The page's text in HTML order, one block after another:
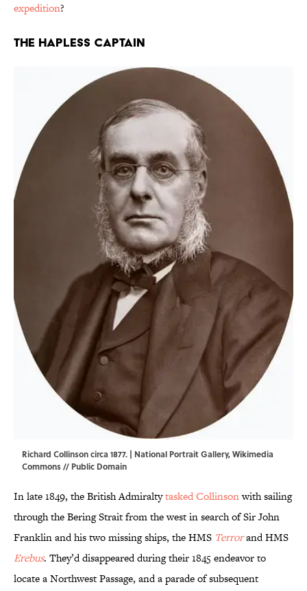
expedition?
The Hapless Captain
Richard Collinson circa 1877. | National Portrait Gallery,Wikimedia
Commons// Public Domain
In late 1849, the British Admiraltytasked Collinsonwith sailing
through the Bering Strait from the west in search of Sir John
Franklin and his two missing ships, the HMS Terrorand HMS
Erebus. They’d disappeared during their 1845 endeavor to
locate a Northwest Passage, and a parade of subsequent